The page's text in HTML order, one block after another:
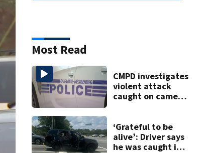
Most Read
CMPD investigates
violent attack
caught on camera
‘Grateful to be
alive’: Driver says
he was caught in